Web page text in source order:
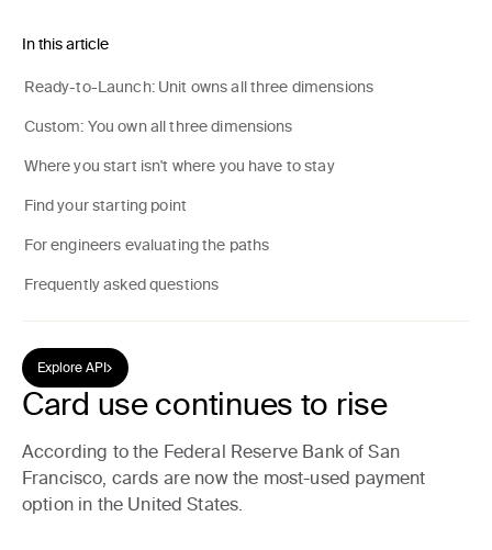
In this article
Ready-to-Launch: Unit owns all three dimensions
Custom: You own all three dimensions
Where you start isn't where you have to stay
Find your starting point
For engineers evaluating the paths
Frequently asked questions
Explore API
Card use continues to rise
According to the Federal Reserve Bank of San
Francisco, cards are now the most-used payment
option in the United States.